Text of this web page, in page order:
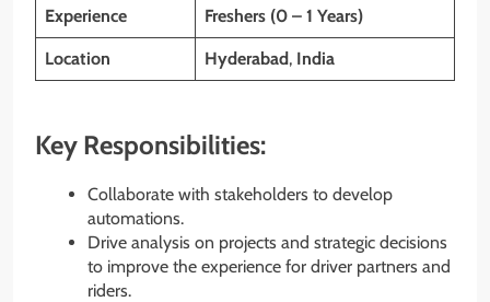
Experience Freshers (0 – 1 Years)
Location Hyderabad, India
Key Responsibilities:
Collaborate with stakeholders to develop
automations.
Drive analysis on projects and strategic decisions
to improve the experience for driver partners and
riders.